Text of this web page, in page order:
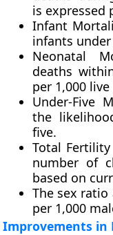
is expressed
Infant
infants
Neonatal
deaths
per 1,000
Under-Five
the
five.
Total Fertility
number of
based on
The sex
per 1,000
Improvements in